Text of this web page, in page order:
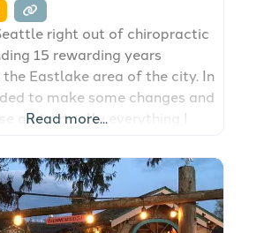
right out of chiropractic
15 rewarding years
Eastlake area of the city. In
to make some changes and
and virtually everything I
The trip lasted 4-years and
continents and over 60,000
coincided
Read more...